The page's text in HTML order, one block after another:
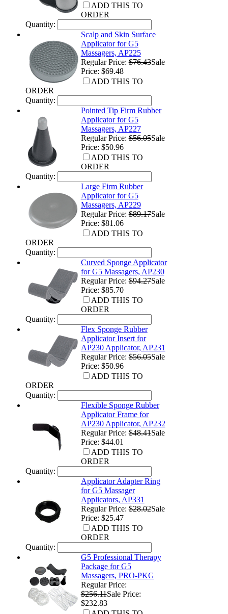
ADD THIS TO
ORDER
Quantity:
Scalp and Skin Surface
Applicator for G5
Massagers, AP225
Regular Price:$76.43Sale
Price: $69.48
ADD THIS TO
ORDER
Quantity:
Pointed Tip Firm Rubber
Applicator for G5
Massagers, AP227
Regular Price:$56.05Sale
Price: $50.96
ADD THIS TO
ORDER
Quantity:
Large Firm Rubber
Applicator for G5
Massagers, AP229
Regular Price:$89.17Sale
Price: $81.06
ADD THIS TO
ORDER
Quantity:
Curved Sponge Applicator
for G5 Massagers, AP230
Regular Price:$94.27Sale
Price: $85.70
ADD THIS TO
ORDER
Quantity:
Flex Sponge Rubber
Applicator Insert for
AP230 Applicator, AP231
Regular Price:$56.05Sale
Price: $50.96
ADD THIS TO
ORDER
Quantity:
Flexible Sponge Rubber
Applicator Frame for
AP230 Applicator, AP232
Regular Price:$48.41Sale
Price: $44.01
ADD THIS TO
ORDER
Quantity:
Applicator Adapter Ring
for G5 Massager
Applicators, AP331
Regular Price:$28.02Sale
Price: $25.47
ADD THIS TO
ORDER
Quantity:
G5 Professional Therapy
Package for G5
Massagers, PRO-PKG
Regular Price:
$256.11Sale Price:
$232.83